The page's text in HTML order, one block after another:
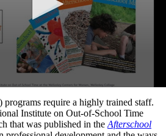
require a highly trained staff.
Institute on Out-of-School Time
that was published in the Afterschool